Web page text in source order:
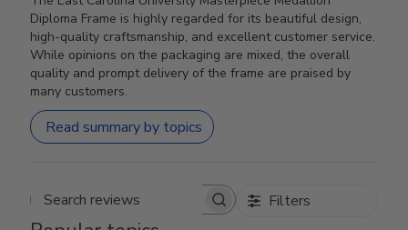
Diploma Frame is highly regarded for its beautiful design,
high-quality craftsmanship, and excellent customer service.
While opinions on the packaging are mixed, the overall
quality and prompt delivery of the frame are praised by
many customers.
Read summary by topics
Search reviews Filters